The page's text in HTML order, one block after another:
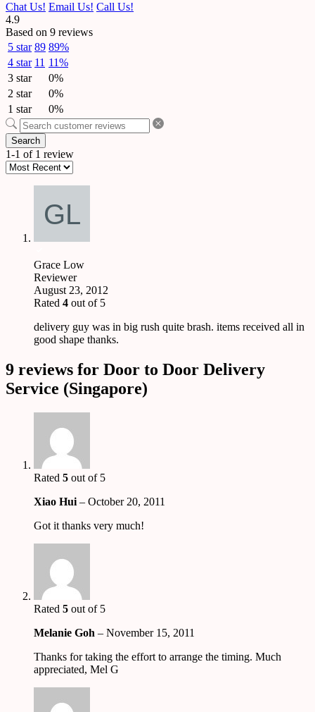
Chat Us! Email Us! Call Us!
4.9
Based on 9 reviews
5 star 89 89%
4 star 11 11%
3 star
0%
2 star
0%
1 star
0%
Search
1-1 of 1 review
Grace Low
Reviewer
August 23, 2012
Rated 4 out of 5
delivery guy was in big rush quite brash. items received all in
good shape thanks.
9 reviews for Door to Door Delivery
Service (Singapore)
Rated 5 out of 5
Xiao Hui – October 20, 2011
Got it thanks very much!
Rated 5 out of 5
Melanie Goh – November 15, 2011
Thanks for taking the effort to arrange the timing. Much
appreciated, Mel G